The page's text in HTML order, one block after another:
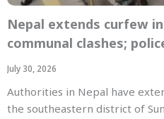
Nepal extends curfew
communal clashes;
July 30, 2026
Authorities in Nepal have
the southeastern district of